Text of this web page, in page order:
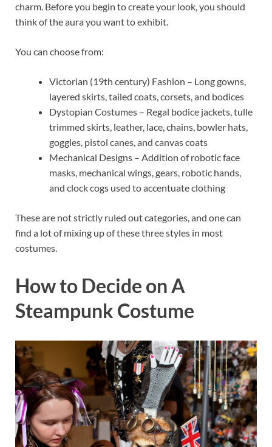
charm. Before you begin to create your look, you should
think of the aura you want to exhibit.
You can choose from:
Victorian (19th century) Fashion – Long gowns,
layered skirts, tailed coats, corsets, and bodices
Dystopian Costumes – Regal bodice jackets, tulle
trimmed skirts, leather, lace, chains, bowler hats,
goggles, pistol canes, and canvas coats
Mechanical Designs – Addition of robotic face
masks, mechanical wings, gears, robotic hands,
and clock cogs used to accentuate clothing
These are not strictly ruled out categories, and one can
find a lot of mixing up of these three styles in most
costumes.
How to Decide on A
Steampunk Costume